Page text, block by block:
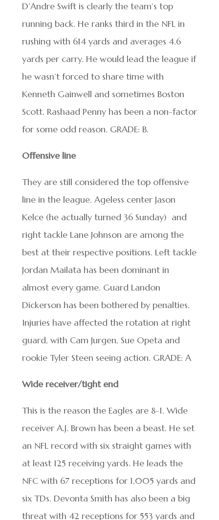
D’Andre Swift is clearly the team’s top
running back. He ranks third in the NFL in
rushing with 614 yards and averages 4.6
yards per carry. He would lead the league if
he wasn’t forced to share time with
Kenneth Gainwell and sometimes Boston
Scott. Rashaad Penny has been a non-factor
for some odd reason. GRADE: B.
Offensive line
They are still considered the top offensive
line in the league. Ageless center Jason
Kelce (he actually turned 36 Sunday) and
right tackle Lane Johnson are among the
best at their respective positions. Left tackle
Jordan Mailata has been dominant in
almost every game. Guard Landon
Dickerson has been bothered by penalties.
Injuries have affected the rotation at right
guard, with Cam Jurgen, Sue Opeta and
rookie Tyler Steen seeing action. GRADE: A
Wide receiver/tight end
This is the reason the Eagles are 8-1. Wide
receiver A.J. Brown has been a beast. He set
an NFL record with six straight games with
at least 125 receiving yards. He leads the
NFC with 67 receptions for 1,005 yards and
six TDs. Devonta Smith has also been a big
threat with 42 receptions for 553 yards and